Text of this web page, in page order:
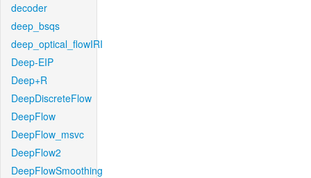
decoder
deep_bsqs
deep_optical_flowIRI
Deep-EIP
Deep+R
DeepDiscreteFlow
DeepFlow
DeepFlow_msvc
DeepFlow2
DeepFlowSmoothing